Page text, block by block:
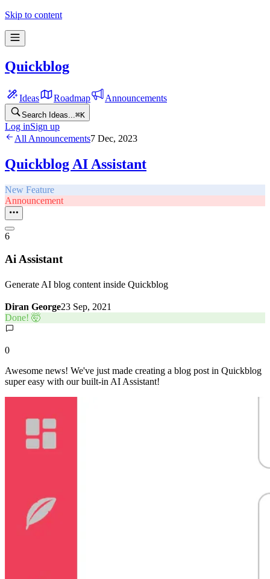
Skip to content
Quickblog
Ideas Roadmap Announcements
Search Ideas... ⌘K
Log inSign up
All Announcements7 Dec, 2023
Quickblog AI Assistant
New Feature
Announcement
6
Ai Assistant
Generate AI blog content inside Quickblog
Diran George23 Sep, 2021
Done! 🤯
0
Awesome news! We've just made creating a blog post in Quickblog
super easy with our built-in AI Assistant!